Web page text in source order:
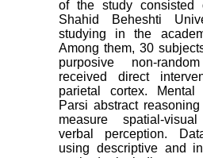
of the study
Shahid Beheshti
studying in the
Among them, 30
purposive non-
received direct
parietal cortex.
Parsi abstract
measure spatial-
verbal perception.
using descriptive and